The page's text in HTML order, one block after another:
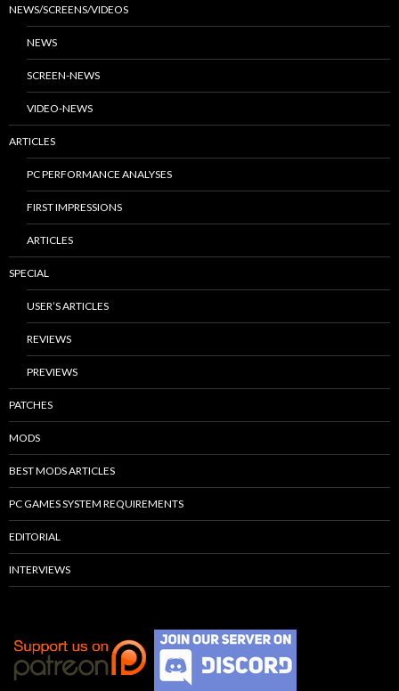
NEWS/SCREENS/VIDEOS
NEWS
SCREEN-NEWS
VIDEO-NEWS
ARTICLES
PC PERFORMANCE ANALYSES
FIRST IMPRESSIONS
ARTICLES
SPECIAL
USER’S ARTICLES
REVIEWS
PREVIEWS
PATCHES
MODS
BEST MODS ARTICLES
PC GAMES SYSTEM REQUIREMENTS
EDITORIAL
INTERVIEWS